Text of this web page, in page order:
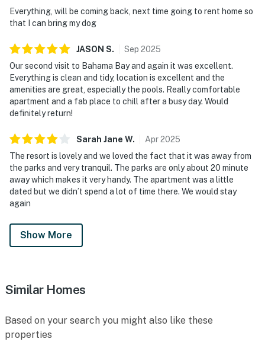
Everything, will be coming back, next time going to rent home so
that I can bring my dog
JASON S. Sep 2025
Our second visit to Bahama Bay and again it was excellent.
Everything is clean and tidy, location is excellent and the
amenities are great, especially the pools. Really comfortable
apartment and a fab place to chill after a busy day. Would
definitely return!
Sarah Jane W. Apr2025
The resort is lovely and we loved the fact that it was away from
the parks and very tranquil. The parks are only about 20 minute
away which makes it very handy. The apartment was a little
dated but we didn’t spend a lot of time there. We would stay
again
Show More
Similar Homes
Based on your search you might also like these
properties